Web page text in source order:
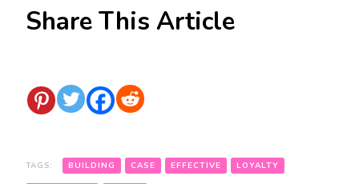
Share This Article
TAGS: BUILDING CASE EFFECTIVE LOYALTY